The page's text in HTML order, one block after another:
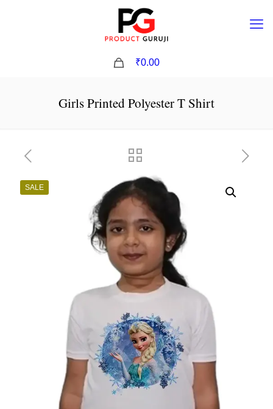
₹0.00
Girls Printed Polyester T Shirt
SALE